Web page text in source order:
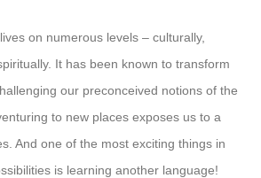
on numerous levels – culturally,
It has been known to transform
our preconceived notions of the
to new places exposes us to a
And one of the most exciting things in
is learning another language!